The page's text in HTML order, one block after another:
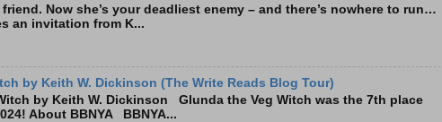
Now she’s your deadliest enemy – and there’s nowhere to run…
an invitation from K...
by Keith W. Dickinson (The Write Reads Blog Tour)
by Keith W. Dickinson Glunda the Veg Witch was the 7th place
About BBNYA BBNYA...